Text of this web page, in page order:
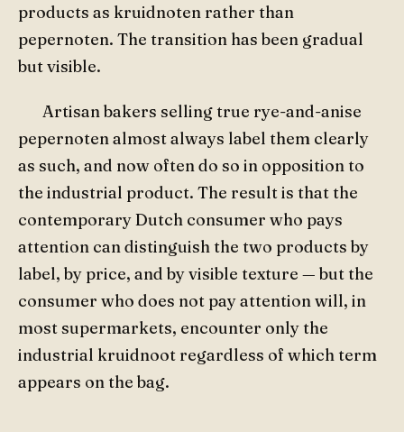
products as kruidnoten rather than
pepernoten. The transition has been gradual
but visible.
Artisan bakers selling true rye-and-anise
pepernoten almost always label them clearly
as such, and now often do so in opposition to
the industrial product. The result is that the
contemporary Dutch consumer who pays
attention can distinguish the two products by
label, by price, and by visible texture — but the
consumer who does not pay attention will, in
most supermarkets, encounter only the
industrial kruidnoot regardless of which term
appears on the bag.